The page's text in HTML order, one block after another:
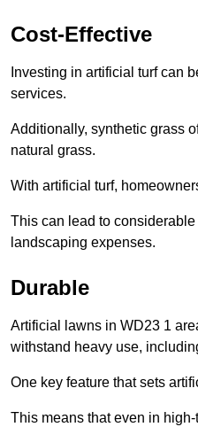
Cost-Effective
Investing in artificial turf can
services.
Additionally, synthetic grass
natural grass.
With artificial turf,
This can lead to
landscaping expenses.
Durable
Artificial lawns in WD23 1
withstand heavy use,
One key feature that sets
This means that even in